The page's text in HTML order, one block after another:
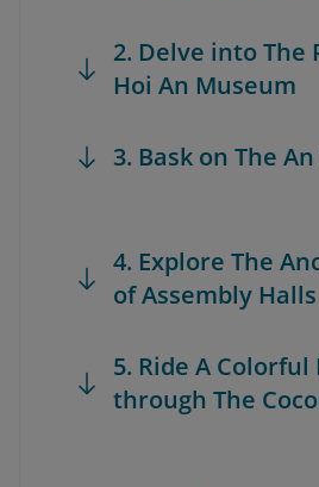
2. Delve into The
Hoi An Museum
3. Bask on The
4. Explore The
of Assembly Halls
5. Ride A
through The